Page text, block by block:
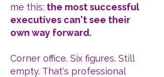
me this: the most successful
executives can't see their
own way forward.
Corner office. Six figures. Still
empty. That's professional